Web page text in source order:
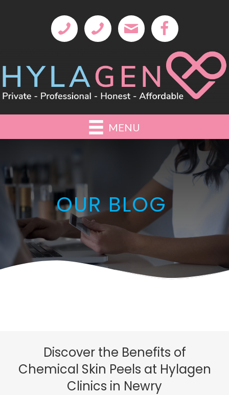
MENU
OUR BLOG
Discover the Benefits of
Chemical Skin Peels at Hylagen
Clinics in Newry